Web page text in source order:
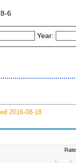
6
Year:
2016-08-18